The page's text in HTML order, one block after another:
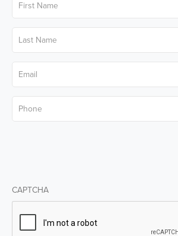
Name*
Name*
CAPTCHA